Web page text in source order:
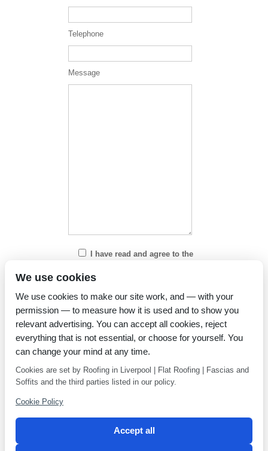
Telephone
Message
I have read and agree to the
We use cookies
We use cookies to make our site work, and — with your
permission — to measure how it is used and to show you
relevant advertising. You can accept all cookies, reject
everything that is not essential, or choose for yourself. You
can change your mind at any time.
Cookies are set by Roofing in Liverpool | Flat Roofing | Fascias and
Soffits and the third parties listed in our policy.
Cookie Policy
Accept all